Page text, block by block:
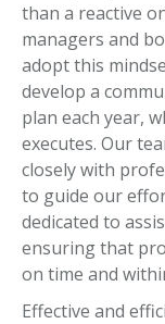
than a reactive
managers and
adopt this
develop a
plan each year,
executes. Our
closely with
to guide our
dedicated to
ensuring that
on time and
Effective and